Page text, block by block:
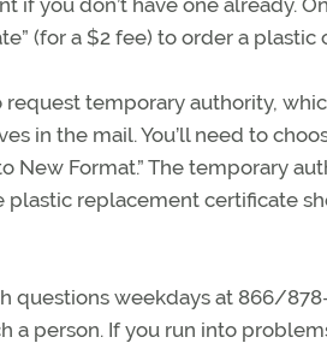
if you don’t have one already.
(for a $2 fee) to order a plastic
temporary authority,
in the mail. You’ll need to
New Format.” The temporary
plastic replacement certificate
questions weekdays at 866/
a person. If you run into